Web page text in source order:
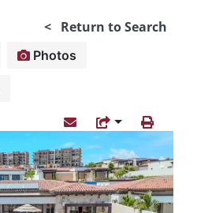
< Return to Search
Photos